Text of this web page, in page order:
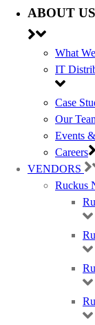
ABOUT US
What
IT
Case
Our
Events
Careers
VENDORS
Ruckus